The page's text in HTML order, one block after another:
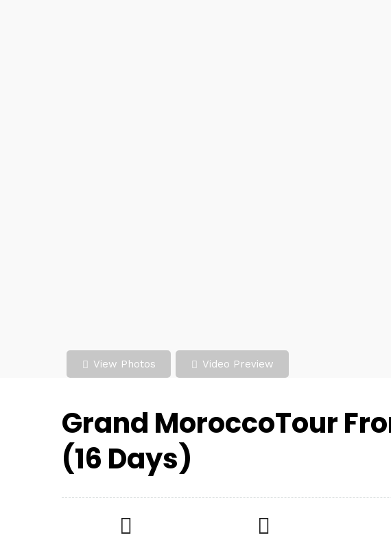
View Photos Video Preview
Grand MoroccoTour
(16 Days)